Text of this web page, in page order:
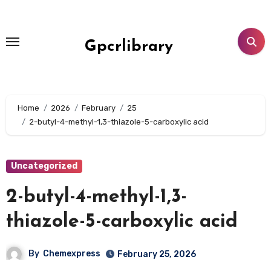
content
Gpcrlibrary
Home 2026 February
25
2-butyl-4-methyl-1,3-thiazole-5-carboxylic acid
Uncategorized
2-butyl-4-methyl-1,3-
thiazole-5-carboxylic acid
By Chemexpress February 25, 2026